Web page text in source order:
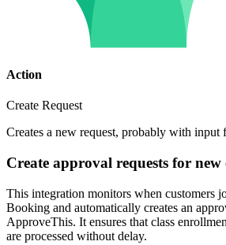
Action
Create Request
Creates a new request, probably with input
Create approval requests for new
This integration monitors when customers
Booking and automatically creates an
ApproveThis. It ensures that class
are processed without delay.